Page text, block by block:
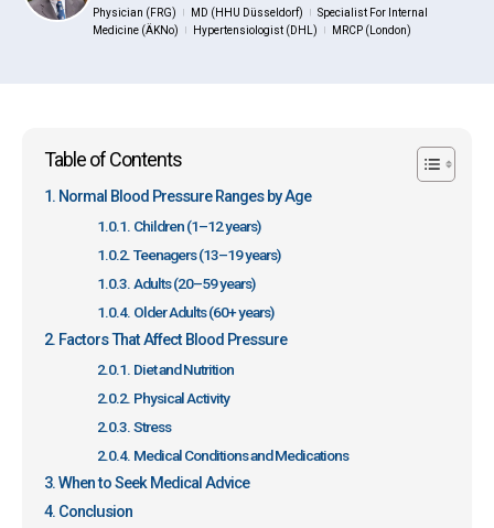
Physician (FRG) MD (HHU Düsseldorf)
Specialist For Internal
Medicine (ÄKNo)
Hypertensiologist (DHL) MRCP (London)
Table of Contents
Normal Blood Pressure Ranges by Age
Children (1–12 years)
Teenagers (13–19 years)
Adults (20–59 years)
Older Adults (60+ years)
Factors That Affect Blood Pressure
Diet and Nutrition
Physical Activity
Stress
Medical Conditions and Medications
When to Seek Medical Advice
Conclusion